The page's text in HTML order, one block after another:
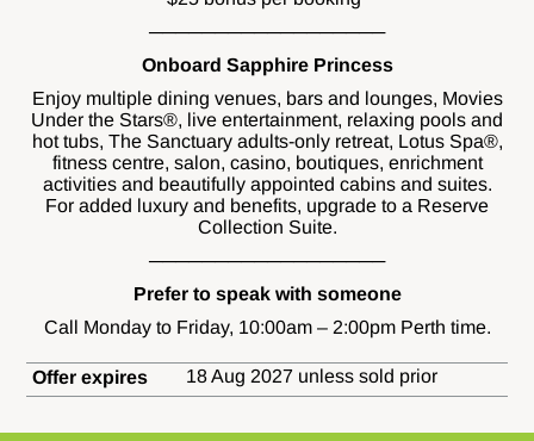
──────────────────
Onboard Sapphire Princess
Enjoy multiple dining venues, bars and lounges, Movies
Under the Stars®, live entertainment, relaxing pools and
hot tubs, The Sanctuary adults-only retreat, Lotus Spa®,
fitness centre, salon, casino, boutiques, enrichment
activities and beautifully appointed cabins and suites.
For added luxury and benefits, upgrade to a Reserve
Collection Suite.
──────────────────
Prefer to speak with someone
Call Monday to Friday, 10:00am – 2:00pm Perth time.
Offer expires 18 Aug 2027 unless sold prior